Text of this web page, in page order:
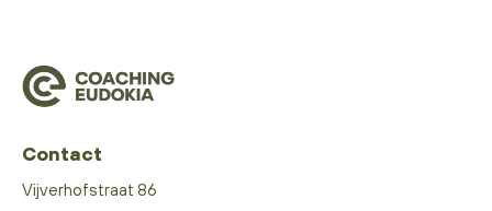
Contact
Vijverhofstraat 86